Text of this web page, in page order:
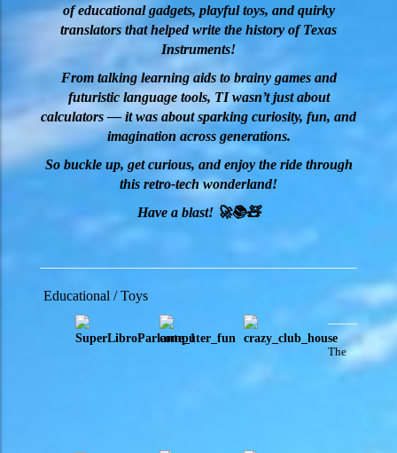
of educational gadgets, playful toys, and quirky
translators that helped write the history of Texas
Instruments!
From talking learning aids to brainy games and
futuristic language tools, TI wasn’t just about
calculators — it was about sparking curiosity, fun, and
imagination across generations.
So buckle up, get curious, and enjoy the ride through
this retro-tech wonderland!
Have a blast! 🚀📚🧸
Educational / Toys
The